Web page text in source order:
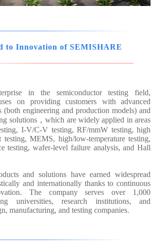
to Innovation of SEMISHARE
in the semiconductor testing field,
on providing customers with advanced
(both engineering and production models) and
solutions，which are widely applied in areas
I-V/C-V testing, RF/mmW testing, high
testing, MEMS, high/low-temperature testing,
testing, wafer-level failure analysis, and Hall
and solutions have earned widespread
and internationally thanks to continuous
The company serves over 1,000
universities, research institutions, and
manufacturing, and testing companies.